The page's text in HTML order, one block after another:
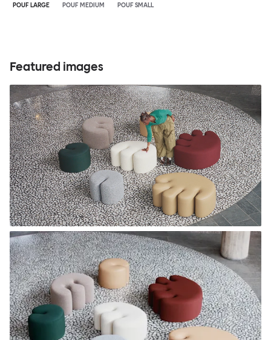
POUF LARGE POUF MEDIUM POUF SMALL
Featured images